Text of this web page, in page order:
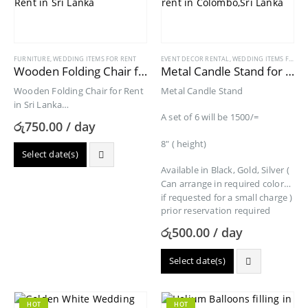
FURNITURE,WEDDING ITEMS FOR RENT
Wooden Folding Chair for Rent
Wooden Folding Chair for Rent
in Sri Lanka
x 35-in-H
රු750.00 / day
Select date(s)
EVENT DECOR RENTAL,WEDDING ITEMS FOR RENT
Metal Candle Stand for Rent
Metal Candle Stand
A set of 6 will be 1500/=
8″ ( height)
Available in Black, Gold, Silver (
Can arrange in required colors
if requested for a small charge )
prior reservation required
රු500.00 / day
Select date(s)
HOT HOT